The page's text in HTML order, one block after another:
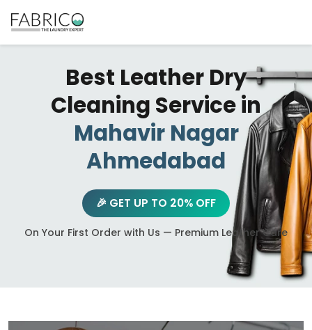
Best Leather Dry
Cleaning Service in
Mahavir Nagar
Ahmedabad
🎉 GET UP TO 20% OFF
On Your First Order with Us — Premium Leather Care